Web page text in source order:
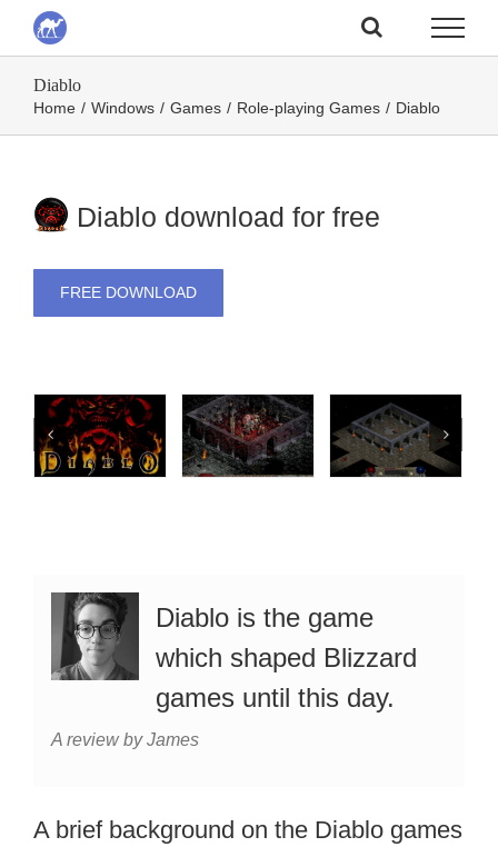
Skip
to
content
Diablo
Home / Windows / Games / Role-playing Games / Diablo
Diablo download for free
FREE DOWNLOAD
Diablo is the game
which shaped Blizzard
games until this day.
A review by James
A brief background on the Diablo games